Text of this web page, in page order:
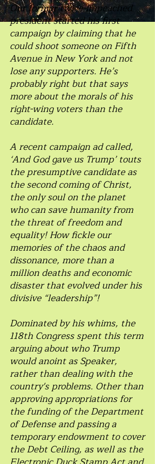
Our former twice-impeached
president started his first
campaign by claiming that he
could shoot someone on Fifth
Avenue in New York and not
lose any supporters. He’s
probably right but that says
more about the morals of his
right-wing voters than the
candidate.
A recent campaign ad called,
‘And God gave us Trump’ touts
the presumptive candidate as
the second coming of Christ,
the only soul on the planet
who can save humanity from
the threat of freedom and
equality! How fickle our
memories of the chaos and
dissonance, more than a
million deaths and economic
disaster that evolved under his
divisive “leadership”!
Dominated by his whims, the
118th Congress spent this term
arguing about who Trump
would anoint as Speaker,
rather than dealing with the
country's problems. Other than
approving appropriations for
the funding of the Department
of Defense and passing a
temporary endowment to cover
the Debt Ceiling, as well as the